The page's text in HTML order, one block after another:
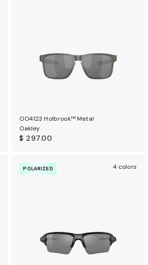
OO4123 Holbrook™ Metal
Oakley
$ 297.00
POLARIZED 4 colors